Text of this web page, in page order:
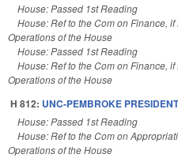
House: Passed 1st Reading
House: Ref to the Com on Finance,
Operations of the House
House: Passed 1st Reading
House: Ref to the Com on Finance,
Operations of the House
H 812: UNC-PEMBROKE
House: Passed 1st Reading
House: Ref to the Com on
Operations of the House